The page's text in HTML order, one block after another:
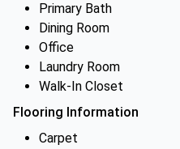
Primary Bath
Dining Room
Office
Laundry Room
Walk-In Closet
Flooring Information
Carpet